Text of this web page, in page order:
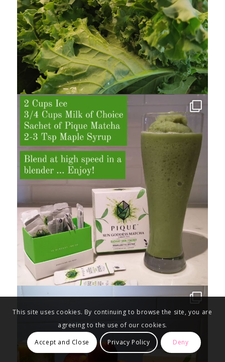
This site uses cookies. By continuing to browse the site, you are
agreeing to the use of our cookies.
Accept and Close Privacy Policy Deny